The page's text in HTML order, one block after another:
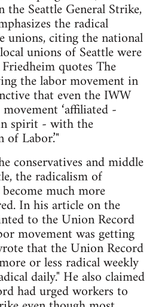
Seattle General Strike,
the radical
unions, citing the national
unions of Seattle were
quotes The
the labor movement in
that even the IWW
‘affiliated -
spirit - with the
Labor.’"
conservatives and middle
the radicalism of
much more
In his article on the
to the Union Record
movement was getting
that the Union Record
or less radical weekly
daily." He also claimed
had urged workers to